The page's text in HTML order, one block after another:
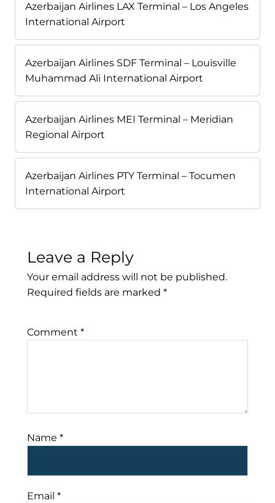
Azerbaijan Airlines LAX Terminal – Los Angeles
International Airport
Azerbaijan Airlines SDF Terminal – Louisville
Muhammad Ali International Airport
Azerbaijan Airlines MEI Terminal – Meridian
Regional Airport
Azerbaijan Airlines PTY Terminal – Tocumen
International Airport
Leave a Reply
Your email address will not be published.
Required fields are marked *
Comment *
Name *
Email *